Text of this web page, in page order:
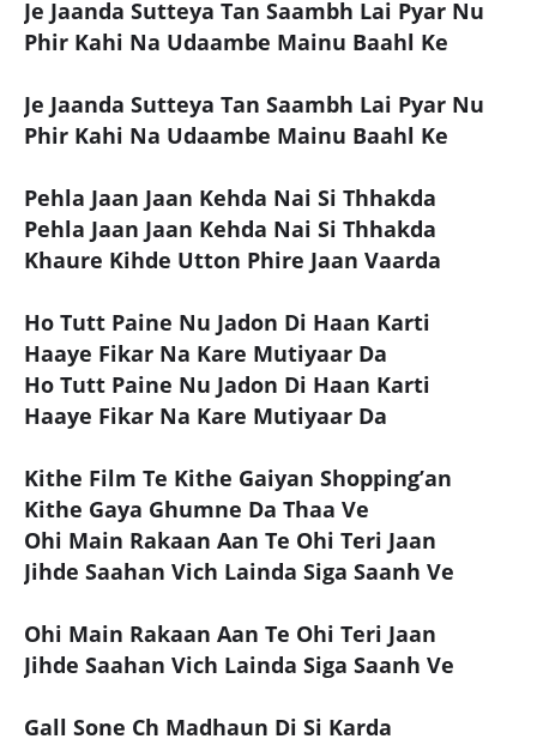
Je Jaanda Sutteya Tan Saambh Lai Pyar Nu
Phir Kahi Na Udaambe Mainu Baahl Ke
Je Jaanda Sutteya Tan Saambh Lai Pyar Nu
Phir Kahi Na Udaambe Mainu Baahl Ke
Pehla Jaan Jaan Kehda Nai Si Thhakda
Pehla Jaan Jaan Kehda Nai Si Thhakda
Khaure Kihde Utton Phire Jaan Vaarda
Ho Tutt Paine Nu Jadon Di Haan Karti
Haaye Fikar Na Kare Mutiyaar Da
Ho Tutt Paine Nu Jadon Di Haan Karti
Haaye Fikar Na Kare Mutiyaar Da
Kithe Film Te Kithe Gaiyan Shopping’an
Kithe Gaya Ghumne Da Thaa Ve
Ohi Main Rakaan Aan Te Ohi Teri Jaan
Jihde Saahan Vich Lainda Siga Saanh Ve
Ohi Main Rakaan Aan Te Ohi Teri Jaan
Jihde Saahan Vich Lainda Siga Saanh Ve
Gall Sone Ch Madhaun Di Si Karda